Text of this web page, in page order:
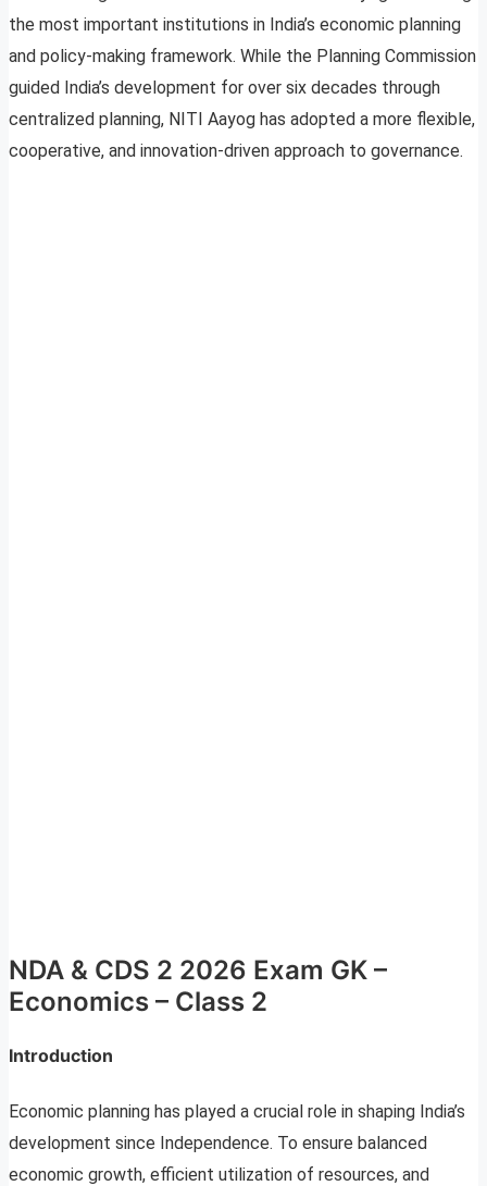
the most important institutions in India’s economic planning
and policy-making framework. While the Planning Commission
guided India’s development for over six decades through
centralized planning, NITI Aayog has adopted a more flexible,
cooperative, and innovation-driven approach to governance.
NDA & CDS 2 2026 Exam GK –
Economics – Class 2
Introduction
Economic planning has played a crucial role in shaping India’s
development since Independence. To ensure balanced
economic growth, efficient utilization of resources, and